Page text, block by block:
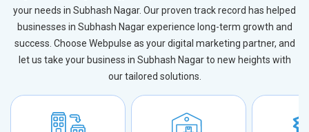
your needs in Subhash Nagar. Our proven track record has helped
businesses in Subhash Nagar experience long-term growth and
success. Choose Webpulse as your digital marketing partner, and
let us take your business in Subhash Nagar to new heights with
our tailored solutions.